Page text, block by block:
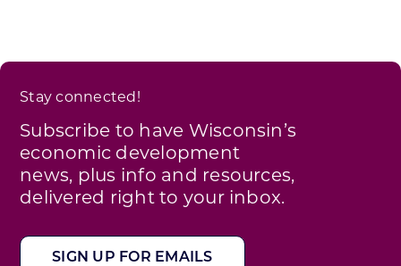
Stay connected!
Subscribe to have Wisconsin’s
economic development
news, plus info and resources,
delivered right to your inbox.
SIGN UP FOR EMAILS